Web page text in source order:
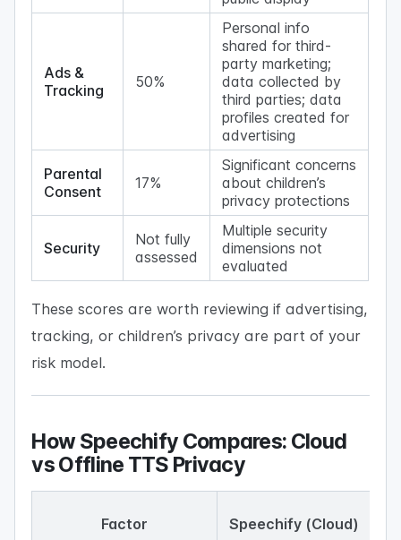
Ads &
Tracking
50%
Personal info
shared for third-
party marketing;
data collected by
third parties; data
profiles created for
advertising
Parental
Consent
17%
Significant concerns
about children’s
privacy protections
Security
Not fully
assessed
Multiple security
dimensions not
evaluated
These scores are worth reviewing if advertising,
tracking, or children’s privacy are part of your
risk model.
How Speechify Compares: Cloud
vs Offline TTS Privacy
Factor Speechify (Cloud)